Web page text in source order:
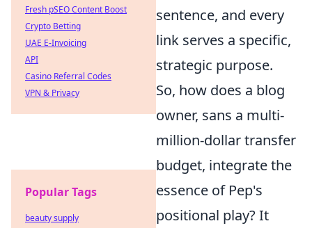
sentence, and every
link serves a specific,
strategic purpose.
So, how does a blog
owner, sans a multi-
million-dollar transfer
budget, integrate the
essence of Pep's
positional play? It
Fresh pSEO Content Boost
Crypto Betting
UAE E-Invoicing
API
Casino Referral Codes
VPN & Privacy
Popular Tags
beauty supply